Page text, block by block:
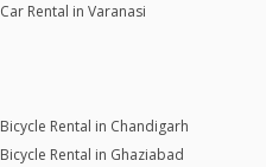
Car Rental in Varanasi
Bicycle Rental in Chandigarh
Bicycle Rental in Ghaziabad